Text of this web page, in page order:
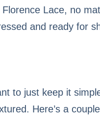
Lace, no
and ready for
to just keep it
Here’s a